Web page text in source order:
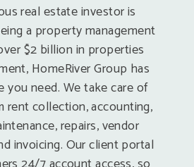
real estate investor is
a property management
$2 billion in properties
HomeRiver Group has
you need. We take care of
rent collection, accounting,
repairs, vendor
invoicing. Our client portal